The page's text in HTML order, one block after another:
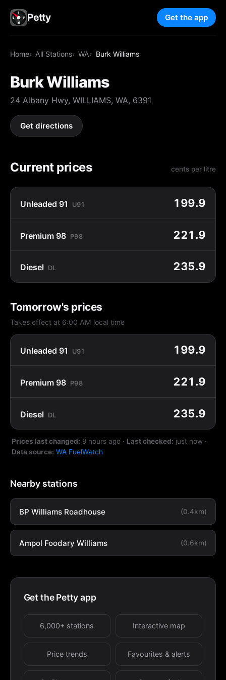
Petty Get the app
Home All Stations WA Burk Williams
Burk Williams
24 Albany Hwy, WILLIAMS, WA, 6391
Get directions
Current prices cents per litre
Unleaded 91 U91 199.9
Premium 98 P98 221.9
Diesel DL 235.9
Tomorrow's prices
Takes effect at 6:00 AM local time
Unleaded 91 U91 199.9
Premium 98 P98 221.9
Diesel DL 235.9
Prices last changed: 9 hours ago · Last checked: just now ·
Data source: WA FuelWatch
Nearby stations
BP Williams Roadhouse (0.4km)
Ampol Foodary Williams (0.6km)
Get the Petty app
6,000+ stations Interactive map
Price trends Favourites & alerts